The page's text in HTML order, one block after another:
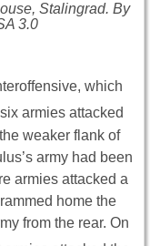
Stalingrad. By
3.0
which
armies attacked
weaker flank of
army had been
armies attacked a
home the
from the rear. On